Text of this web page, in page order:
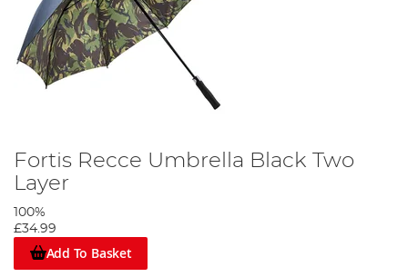
Fortis Recce Umbrella Black Two
Layer
100%
£34.99
Add To Basket